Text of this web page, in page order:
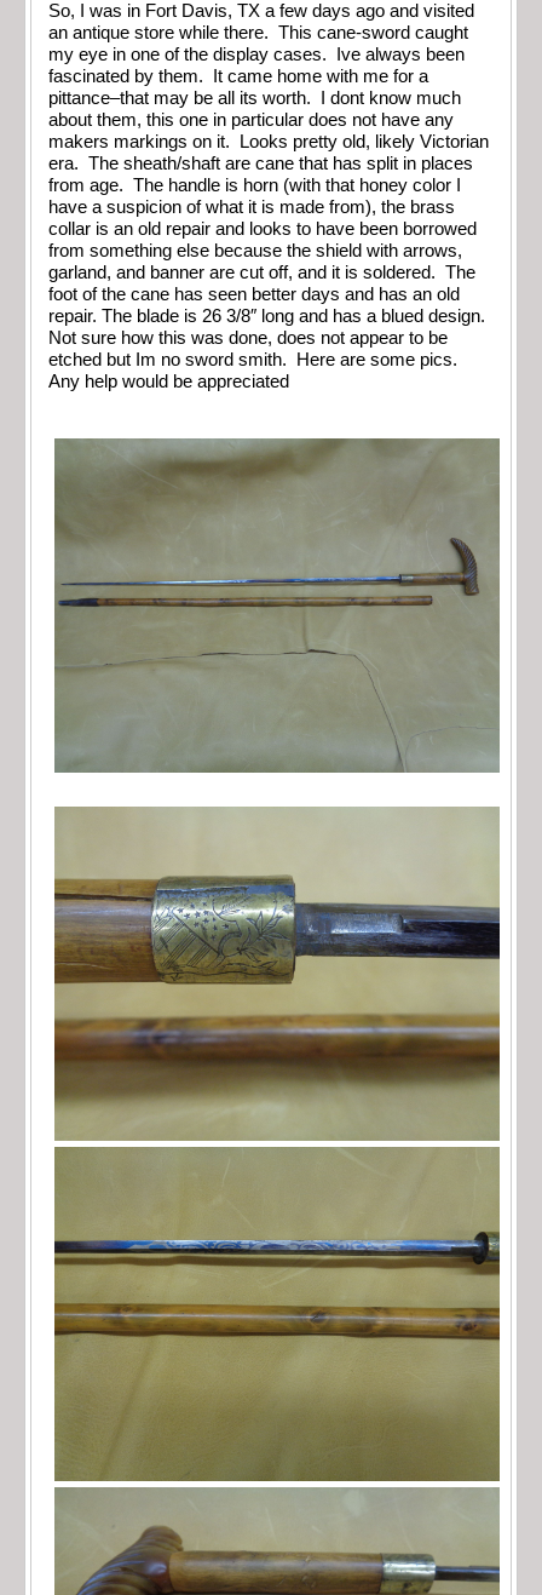
So, I was in Fort Davis, TX a few days ago and visited
an antique store while there. This cane-sword caught
my eye in one of the display cases. Ive always been
fascinated by them. It came home with me for a
pittance–that may be all its worth. I dont know much
about them, this one in particular does not have any
makers markings on it. Looks pretty old, likely Victorian
era. The sheath/shaft are cane that has split in places
from age. The handle is horn (with that honey color I
have a suspicion of what it is made from), the brass
collar is an old repair and looks to have been borrowed
from something else because the shield with arrows,
garland, and banner are cut off, and it is soldered. The
foot of the cane has seen better days and has an old
repair. The blade is 26 3/8″ long and has a blued design.
Not sure how this was done, does not appear to be
etched but Im no sword smith. Here are some pics.
Any help would be appreciated